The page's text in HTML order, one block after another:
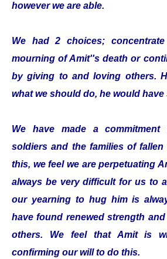
however we are able.
We had 2 choices;
mourning of Amit''s death or
by giving to and loving others.
what we should do, he would have
We have made a
soldiers and the families of
this, we feel we are perpetuating
always be very difficult for us to
our yearning to hug him is
have found renewed strength
others. We feel that Amit is
confirming our will to do this.